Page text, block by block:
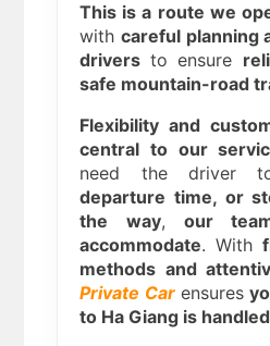
This is a route we
with careful planning
drivers to ensure
safe mountain-road
Flexibility and
central to our
need the driver
departure time, or
the way, our
accommodate. With
methods and
Private Carensures
to Ha Giang is